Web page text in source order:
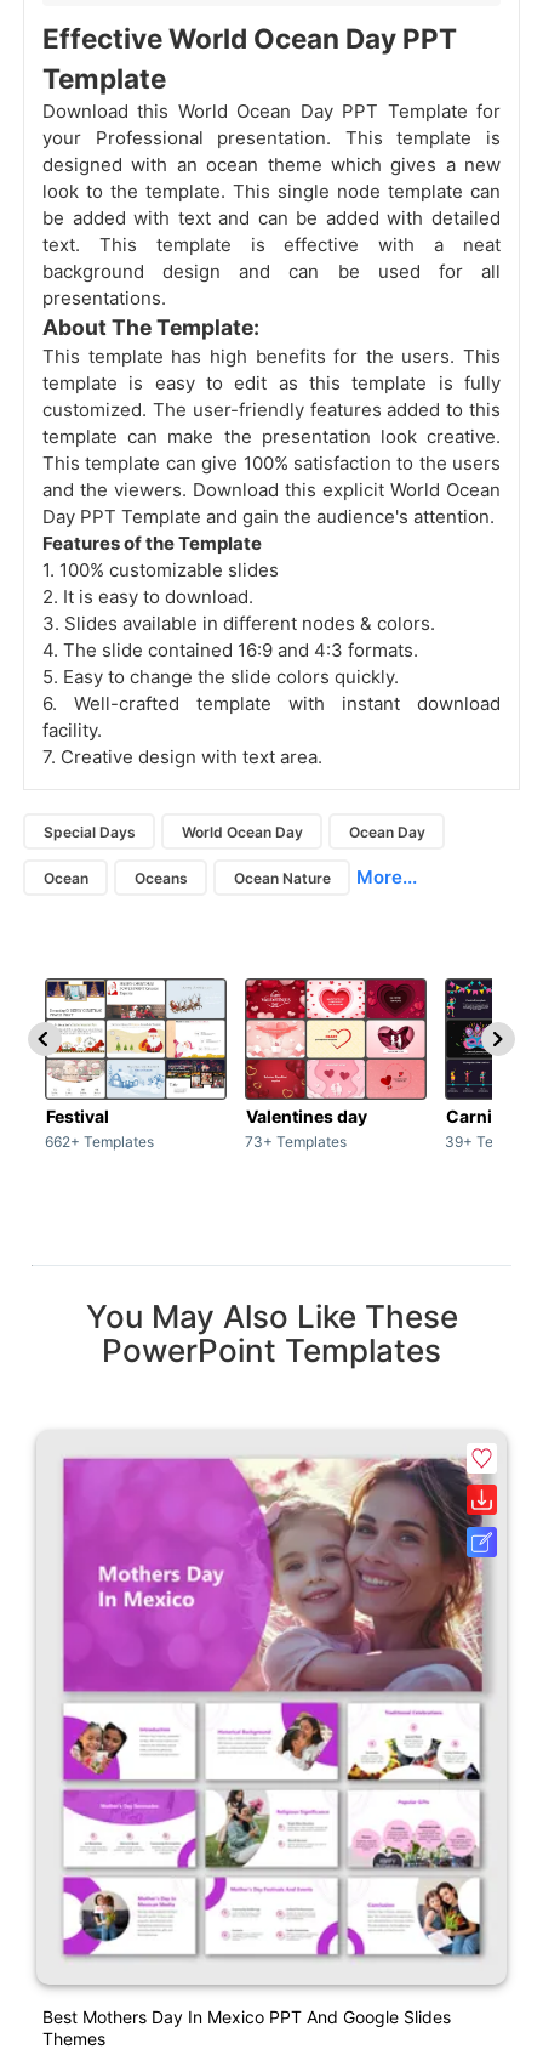
Effective World Ocean Day PPT
Template
Download this World Ocean Day PPT Template for
your Professional presentation. This template is
designed with an ocean theme which gives a new
look to the template. This single node template can
be added with text and can be added with detailed
text. This template is effective with a neat
background design and can be used for all
presentations.
About The Template:
This template has high benefits for the users. This
template is easy to edit as this template is fully
customized. The user-friendly features added to this
template can make the presentation look creative.
This template can give 100% satisfaction to the users
and the viewers. Download this explicit World Ocean
Day PPT Template and gain the audience's attention.
Features of the Template
1. 100% customizable slides
2. It is easy to download.
3. Slides available in different nodes & colors.
4. The slide contained 16:9 and 4:3 formats.
5. Easy to change the slide colors quickly.
6. Well-crafted template with instant download
facility.
7. Creative design with text area.
Special Days World Ocean Day Ocean Day
Ocean Oceans Ocean Nature More...
Festival
662+ Templates
Valentines day
73+ Templates
Carnivals
39+
You May Also Like These
PowerPoint Templates
Best Mothers Day In Mexico PPT And Google Slides
Themes